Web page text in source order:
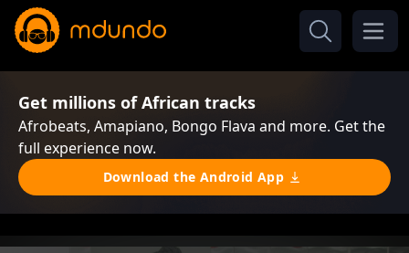
Get millions of African tracks
Afrobeats, Amapiano, Bongo Flava and more. Get the
full experience now.
Download the Android App